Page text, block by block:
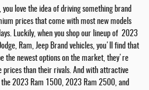
love the idea of driving something brand
prices that come with most new models
Luckily, when you shop our lineup of 2023
Ram, Jeep Brand vehicles, you'll find that
the newest options on the market, they're
prices than their rivals. And with attractive
2023 Ram 1500, 2023 Ram 2500, and